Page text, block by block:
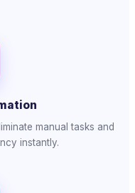
manual tasks and
instantly.